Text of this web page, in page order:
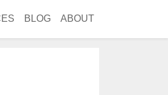
BLOG ABOUT